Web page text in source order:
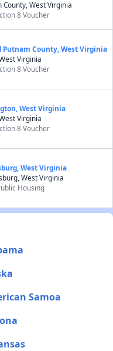
County, West Virginia
8 Voucher
Putnam County, West Virginia
Virginia
8 Voucher
West Virginia
Virginia
8 Voucher
West Virginia
West Virginia
Housing
Samoa